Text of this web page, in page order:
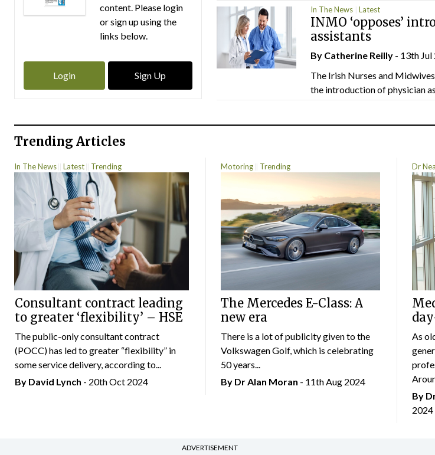
content. Please login
or sign up using the
links below.
Login Sign Up
In The News Latest
INMO ‘opposes’
assistants
By Catherine Reilly - 13th Jul
The Irish Nurses and
the introduction of physician
Trending Articles
In The News Latest Trending
Consultant contract leading
to greater ‘flexibility’ – HSE
The public-only consultant contract
(POCC) has led to greater “flexibility” in
some service delivery, according to...
By David Lynch - 20th Oct 2024
Motoring Trending
The Mercedes E-Class: A
new era
There is a lot of publicity given to the
Volkswagen Golf, which is celebrating
50 years...
By Dr Alan Moran - 11th Aug 2024
Dr
As
By
2024
ADVERTISEMENT